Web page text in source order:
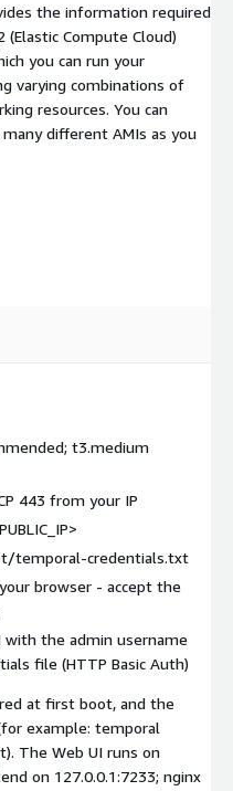
the information required
(Elastic Compute Cloud)
you can run your
varying combinations of
resources. You can
different AMIs as you
t3.medium
443 from your IP
temporal-credentials.txt
browser - accept the
the admin username
file (HTTP Basic Auth)
at first boot, and the
example: temporal
The Web UI runs on
on 127.0.0.1:7233; nginx